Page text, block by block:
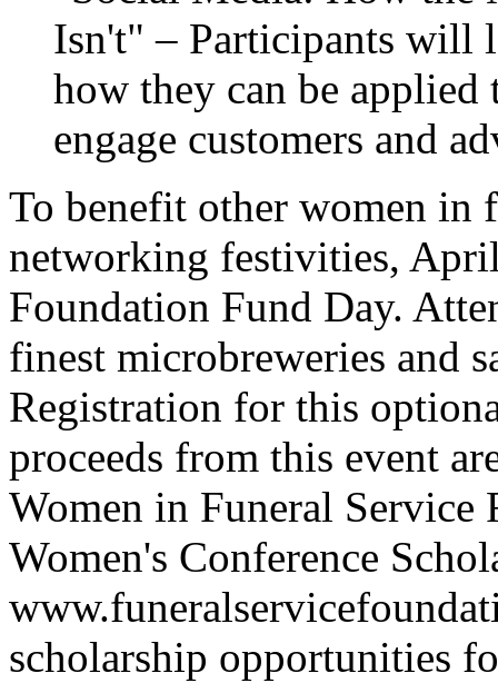
Isn't" – Participants will
how they can be
engage customers and
To benefit other women in
networking festivities,
Foundation Fund Day.
finest microbreweries and
Registration for this
proceeds from this event
Women in Funeral Service
Women's Conference
scholarship opportunities